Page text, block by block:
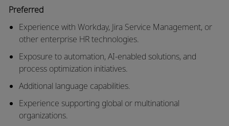
Preferred
Experience with Workday, Jira Service Management, or
other enterprise HR technologies.
Exposure toautomation, AI-enabled solutions, and
process optimization initiatives.
Additional language capabilities.
Experience supporting global or multinational
organizations.